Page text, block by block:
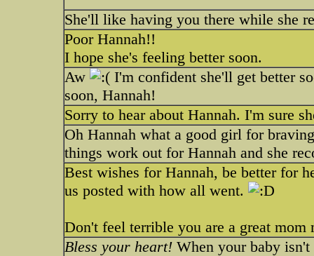
She'll like having you there while she
Poor Hannah!!
I hope she's feeling better soon.
Aw
I'm confident she'll get better
soon, Hannah!
Sorry to hear about Hannah. I'm sure
Oh Hannah what a good girl for
things work out for Hannah and she
Best wishes for Hannah, be better for
us posted with how all went.
Don't feel terrible you are a great
Bless your heart! When your baby